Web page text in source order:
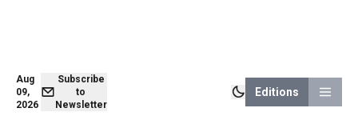
Aug
09,
2026
Subscribe
to
Newsletter
Editions